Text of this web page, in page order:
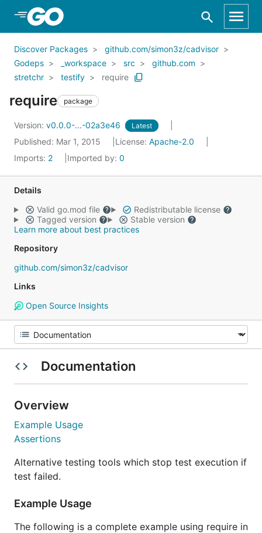
Skip to Main Content
Discover Packages
github.com/simon3z/cadvisor
Godeps
_workspace src
github.com
stretchr
testify require
require package
Version: v0.0.0-...-02a3e46 Latest
Published: Mar 1, 2015 License: Apache-2.0
Imports: 2 Imported by: 0
Details
Valid go.mod file
Redistributable license
Tagged version
Stable version
Learn more about best practices
Repository
github.com/simon3z/cadvisor
Links
Open Source Insights
Documentation
Overview
Example Usage
Assertions
Alternative testing tools which stop test execution if
test failed.
Example Usage
The following is a complete example using require in